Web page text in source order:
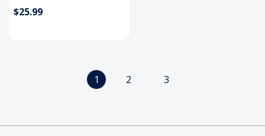
$25.99
1 2 3